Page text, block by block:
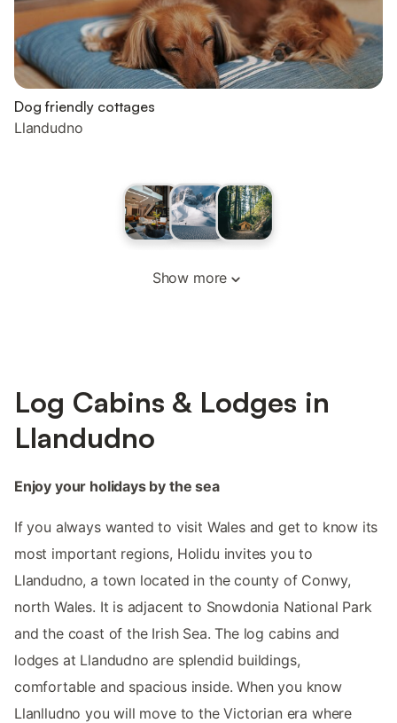
Dog friendly cottages
Llandudno
Show more
Log Cabins & Lodges in
Llandudno
Enjoy your holidays by the sea
If you always wanted to visit Wales and get to know its
most important regions, Holidu invites you to
Llandudno, a town located in the county of Conwy,
north Wales. It is adjacent to Snowdonia National Park
and the coast of the Irish Sea. The log cabins and
lodges at Llandudno are splendid buildings,
comfortable and spacious inside. When you know
Llanlludno you will move to the Victorian era where